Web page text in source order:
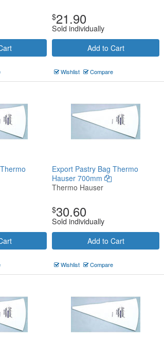
$21.90
Sold individually
Add to Cart
Wishlist Compare
Export Pastry Bag Thermo
Hauser 700mm
Thermo Hauser
$30.60
Sold individually
Add to Cart
Wishlist Compare